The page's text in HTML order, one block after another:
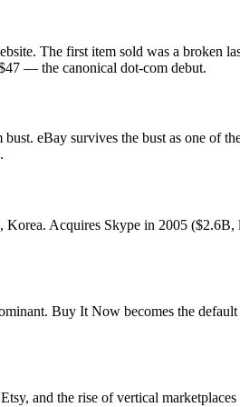
The first item sold was a broken
— the canonical dot-com debut.
eBay survives the bust as one of
Acquires Skype in 2005 ($2.6B,
Buy It Now becomes the
and the rise of vertical